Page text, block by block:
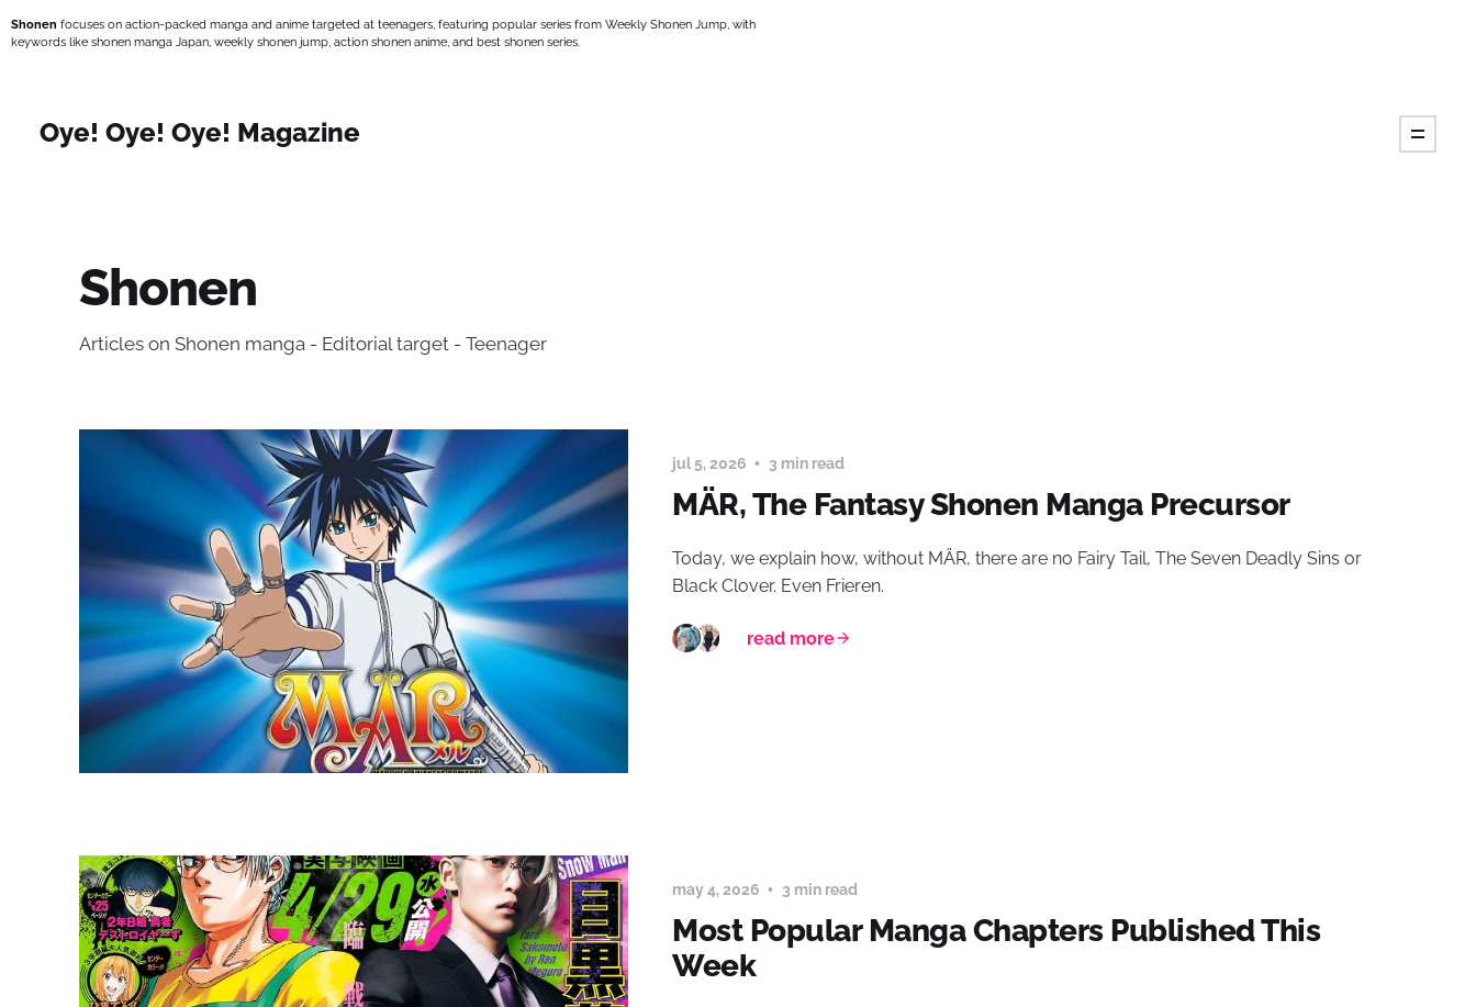
Shonen focuses on action-packed manga and anime targeted at teenagers, featuring popular series from Weekly Shonen Jump, with
keywords like shonen manga Japan, weekly shonen jump, action shonen anime, and best shonen series.
Oye! Oye! Oye! Magazine
Shonen
Articles on Shonen manga - Editorial target - Teenager
jul 5, 2026 3 min read
MÄR, The Fantasy Shonen Manga Precursor
Today, we explain how, without MÄR, there are no Fairy Tail, The Seven Deadly Sins or
Black Clover. Even Frieren.
read more
may 4, 2026 3 min read
Most Popular Manga Chapters Published This
Week